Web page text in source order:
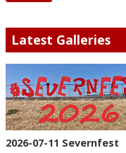
Latest Galleries
2026-07-11 Severnfest